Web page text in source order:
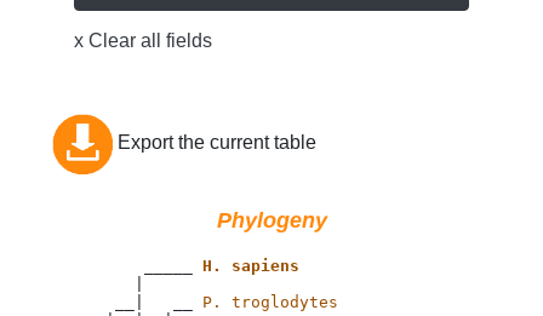
x Clear all fields
Export the current table
Phylogeny
           _____
H. sapiens
P. troglodytes